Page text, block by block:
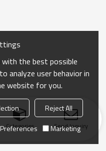
Categories Send Inquiry
the best possible
analyze user behavior in
website for you.
Reject All
Preferences Marketing